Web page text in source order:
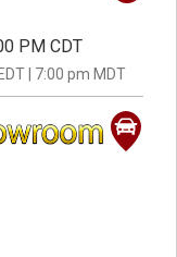
PM CDT
| 7:00 pm MDT